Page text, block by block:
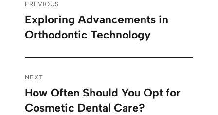
PREVIOUS
Exploring Advancements in
Orthodontic Technology
NEXT
How Often Should You Opt for
Cosmetic Dental Care?